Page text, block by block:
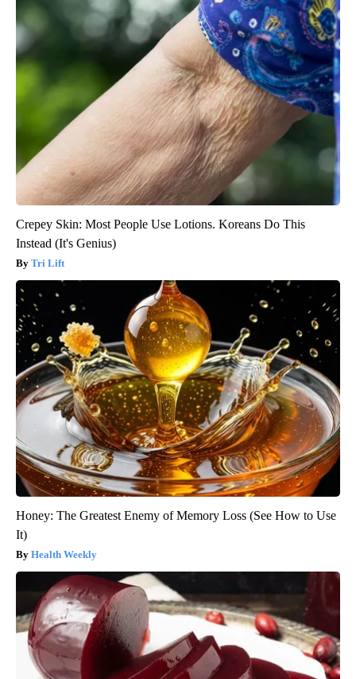
Crepey Skin: Most People Use Lotions. Koreans Do This
Instead (It's Genius)
Tri Lift
Honey: The Greatest Enemy of Memory Loss (See How to Use
It)
Health Weekly